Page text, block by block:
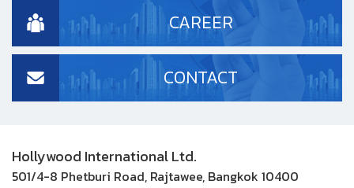
CAREER
CONTACT
Hollywood International Ltd.
501/4-8 Phetburi Road, Rajtawee, Bangkok 10400